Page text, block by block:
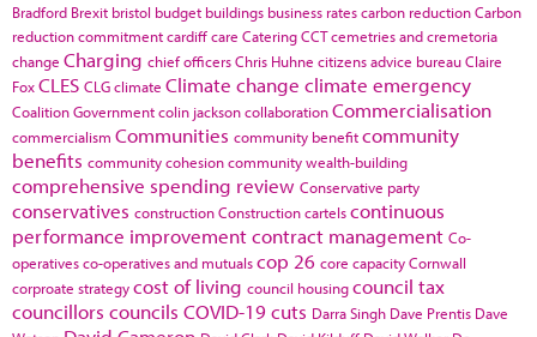
Bradford Brexit bristol budget buildings business ratescarbon reductionCarbon
reduction commitmentcardiffcare CateringCCTcemetries and cremetoria
change Charging chief officersChris Huhne citizens advice bureauClaire
FoxCLES CLGclimate Climate change climate emergency
Coalition Governmentcolin jacksoncollaborationCommercialisation
commercialism Communities community benefitcommunity
benefits community cohesioncommunity wealth-building
comprehensive spending review Conservative party
conservatives constructionConstruction cartelscontinuous
performance improvementcontract management Co-
operativesco-operatives and mutualscop 26 core capacityCornwall
corproate strategycost of living council housingcouncil tax
councillors councils COVID-19cuts Darra Singh Dave Prentis Dave